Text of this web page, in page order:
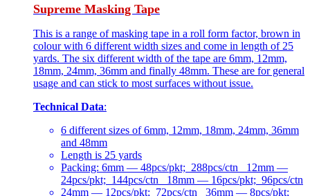
Supreme Masking Tape
This is a range of masking tape in a roll form factor, brown in
colour with 6 different width sizes and come in length of 25
yards. The six different width of the tape are 6mm, 12mm,
18mm, 24mm, 36mm and finally 48mm. These are for general
usage and can stick to most surfaces without issue.
Technical Data:
6 different sizes of 6mm, 12mm, 18mm, 24mm, 36mm
and 48mm
Length is 25 yards
Packing: 6mm — 48pcs/pkt; 288pcs/ctn 12mm —
24pcs/pkt; 144pcs/ctn 18mm — 16pcs/pkt; 96pcs/ctn
24mm — 12pcs/pkt; 72pcs/ctn 36mm — 8pcs/pkt;